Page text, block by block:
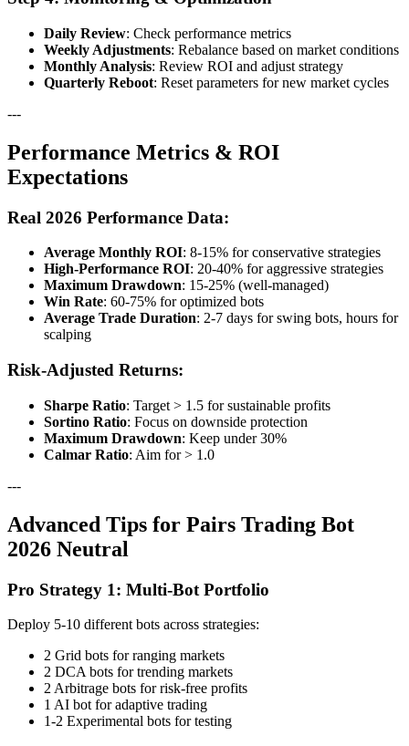
Daily Review: Check performance metrics
Weekly Adjustments: Rebalance based on market conditions
Monthly Analysis: Review ROI and adjust strategy
Quarterly Reboot: Reset parameters for new market cycles
---
Performance Metrics & ROI
Expectations
Real 2026 Performance Data:
Average Monthly ROI: 8-15% for conservative strategies
High-Performance ROI: 20-40% for aggressive strategies
Maximum Drawdown: 15-25% (well-managed)
Win Rate: 60-75% for optimized bots
Average Trade Duration: 2-7 days for swing bots, hours for
scalping
Risk-Adjusted Returns:
Sharpe Ratio: Target > 1.5 for sustainable profits
Sortino Ratio: Focus on downside protection
Maximum Drawdown: Keep under 30%
Calmar Ratio: Aim for > 1.0
---
Advanced Tips for Pairs Trading Bot
2026 Neutral
Pro Strategy 1: Multi-Bot Portfolio
Deploy 5-10 different bots across strategies:
2 Grid bots for ranging markets
2 DCA bots for trending markets
2 Arbitrage bots for risk-free profits
1 AI bot for adaptive trading
1-2 Experimental bots for testing